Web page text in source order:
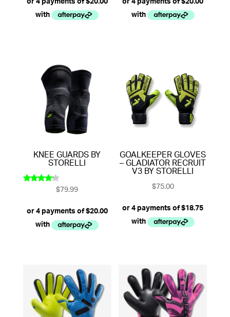
KNEE GUARDS BY
STORELLI
$79.99
GOALKEEPER GLOVES
– GLADIATOR RECRUIT
V3 BY STORELLI
$75.00